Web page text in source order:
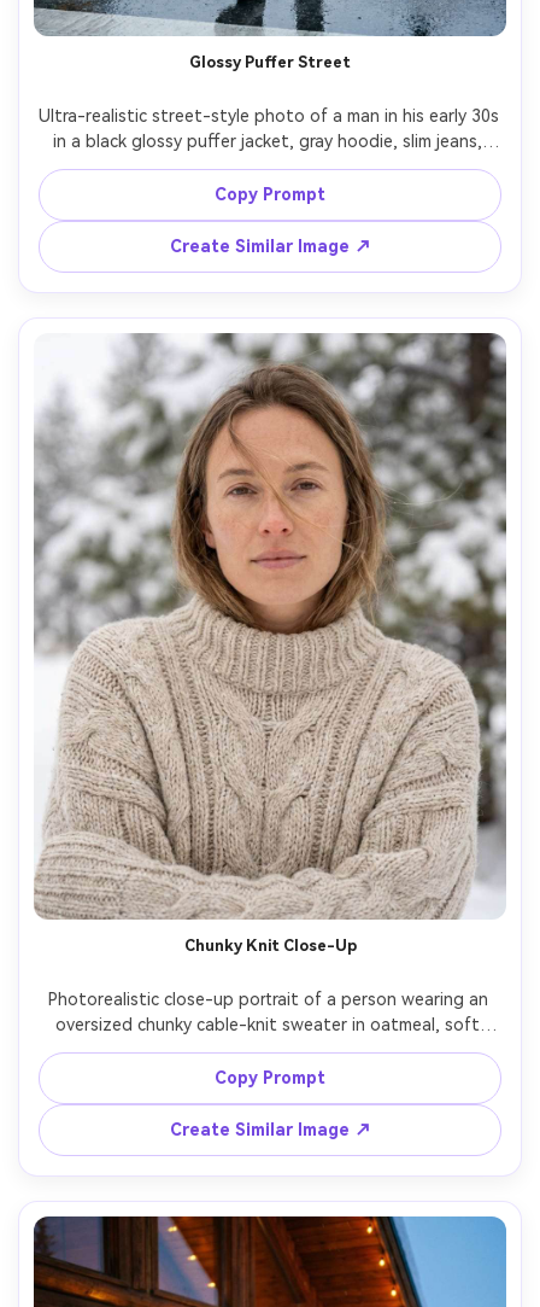
Glossy Puffer Street
Ultra-realistic street-style photo of a man in his early 30s
in a black glossy puffer jacket, gray hoodie, slim jeans,
and chunky winter sneakers, hands in pockets, breath
visible in cold air, urban crosswalk with wet reflective
pavement, overcast softbox-like daylight, shot on Canon
R5 50mm f/1.8, three-quarter body framing, high detail
jacket quilting, natural pores, modern cool tone grade --
Copy Prompt
Create Similar Image ↗
Chunky Knit Close-Up
Photorealistic close-up portrait of a person wearing an
oversized chunky cable-knit sweater in oatmeal, soft
wool texture, minimal makeup, loose hair slightly
windswept, background of snow-dusted pine trees
blurred, diffused winter daylight, shot on Nikon Z8 85mm
f/1.8, tight head-and-shoulders framing, creamy bokeh,
realistic skin texture, cozy serene mood --ar 4:5
Copy Prompt
Create Similar Image ↗